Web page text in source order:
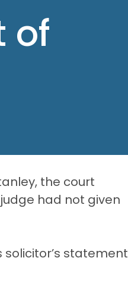
of
the court
had not given
solicitor’s statement